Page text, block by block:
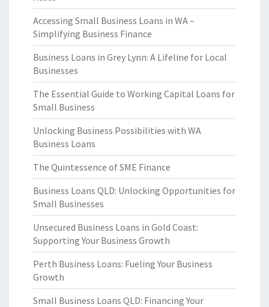
Accessing Small Business Loans in WA –
Simplifying Business Finance
Business Loans in Grey Lynn: A Lifeline for Local
Businesses
The Essential Guide to Working Capital Loans for
Small Business
Unlocking Business Possibilities with WA
Business Loans
The Quintessence of SME Finance
Business Loans QLD: Unlocking Opportunities for
Small Businesses
Unsecured Business Loans in Gold Coast:
Supporting Your Business Growth
Perth Business Loans: Fueling Your Business
Growth
Small Business Loans QLD: Financing Your